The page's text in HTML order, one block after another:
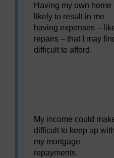
Having my own home
likely to result in me
having expenses –
repairs – that I may
difficult to afford.
My income could
difficult to keep up with
my mortgage
repayments.